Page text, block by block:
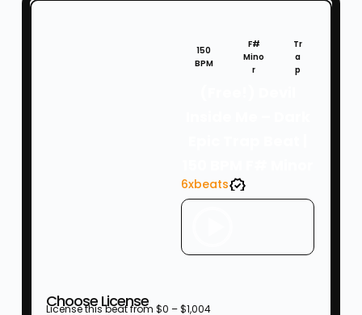
F#
Mino
r
Tr
a
p
150
BPM
6xbeats
Choose License
License this beat from $0 –$1,004